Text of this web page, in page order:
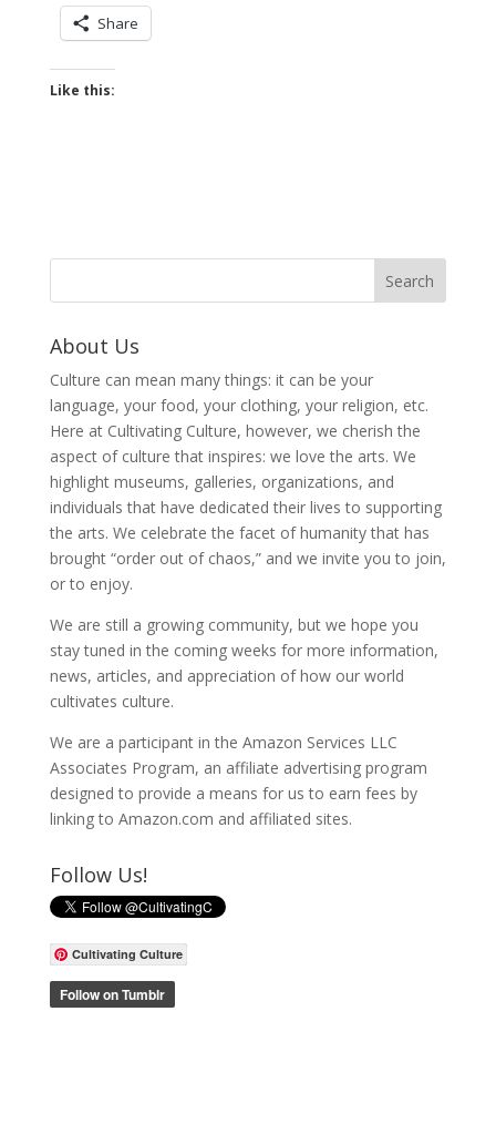
Share
Like this:
About Us
Culture can mean many things: it can be your
language, your food, your clothing, your religion, etc.
Here at Cultivating Culture, however, we cherish the
aspect of culture that inspires: we love the arts. We
highlight museums, galleries, organizations, and
individuals that have dedicated their lives to supporting
the arts. We celebrate the facet of humanity that has
brought “order out of chaos,” and we invite you to join,
or to enjoy.
We are still a growing community, but we hope you
stay tuned in the coming weeks for more information,
news, articles, and appreciation of how our world
cultivates culture.
We are a participant in the Amazon Services LLC
Associates Program, an affiliate advertising program
designed to provide a means for us to earn fees by
linking to Amazon.com and affiliated sites.
Follow Us!
Cultivating Culture